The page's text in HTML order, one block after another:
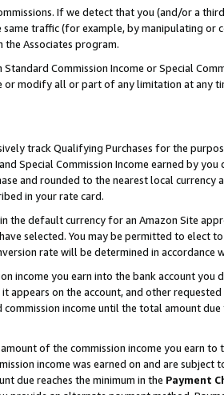
If we detect that you (and/or a
traffic (for example, by manipulating or
Associates program.
Commission Income or Special
modify all or part of any limitation at any
track Qualifying Purchases for the
Special Commission Income earned by
and rounded to the nearest local currency
in your rate card.
the default currency for an Amazon Site
selected. You may be permitted to elect
rate will be determined in accordance
income you earn into the bank account you
on the account, and other
income until the total amount due
of the commission income you earn to
income was earned on and are
due reaches the minimum in the Payment